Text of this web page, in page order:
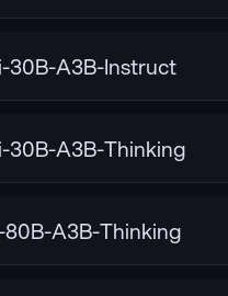
30B-A3B-Instruct
30B-A3B-Thinking
A3B-Thinking